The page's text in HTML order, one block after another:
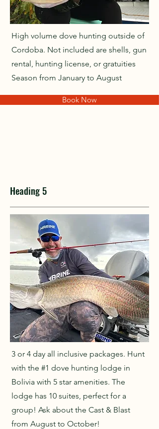
High volume dove hunting outside of
Cordoba. Not included are shells, gun
rental, hunting license, or gratuities
Season from January to August
Book Now
Heading 5
3 or 4 day all inclusive packages. Hunt
with the #1 dove hunting lodge in
Bolivia with 5 star amenities. The
lodge has 10 suites, perfect for a
group! Ask about the Cast & Blast
from August to October!